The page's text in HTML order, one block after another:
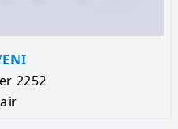
2252